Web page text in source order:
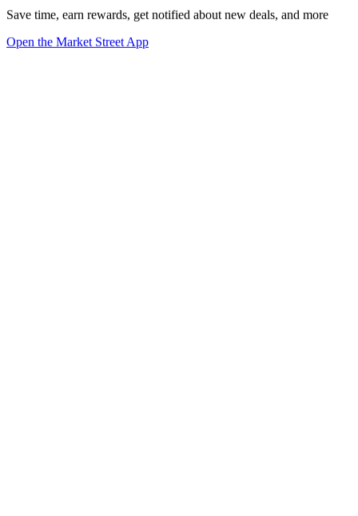
Save time, earn rewards, get notified about new deals, and more
Open the Market Street App